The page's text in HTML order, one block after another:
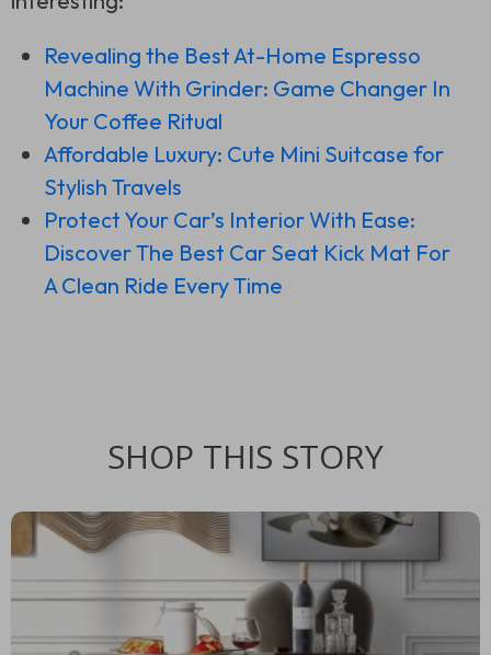
Revealing the Best At-Home Espresso
Machine With Grinder: Game Changer In
Your Coffee Ritual
Affordable Luxury: Cute Mini Suitcase for
Stylish Travels
Protect Your Car’s Interior With Ease:
Discover The Best Car Seat Kick Mat For
A Clean Ride Every Time
SHOP THIS STORY